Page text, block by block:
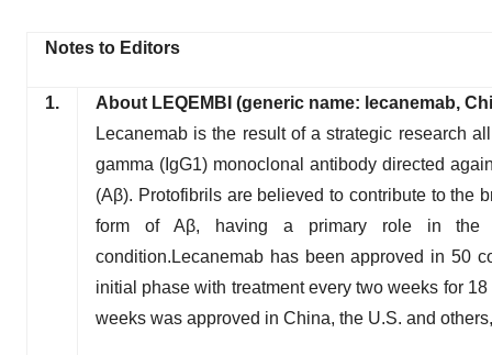
Notes to Editors
1.
About LEQEMBI (generic name: lecanemab,
Lecanemab is the result of a strategic research
gamma (IgG1) monoclonal antibody directed
(Aβ). Protofibrils are believed to contribute to the
form of Aβ, having a primary role in the
condition.Lecanemab has been approved in 50
initial phase with treatment every two weeks for
weeks was approved in China, the U.S. and